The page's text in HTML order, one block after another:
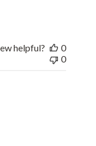
helpful?
0
0